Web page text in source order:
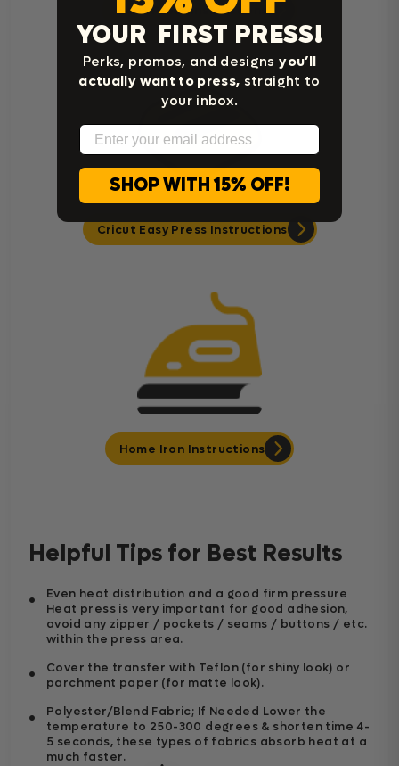
Heat Press Instructions
Cricut Easy Press Instructions
Home Iron Instructions
Helpful Tips for Best Results
Even heat distribution and a good firm pressure
Heat press is very important for good adhesion,
avoid any zipper / pockets / seams / buttons / etc.
within the press area.
Cover the transfer with Teflon (for shiny look) or
parchment paper (for matte look).
Polyester/Blend Fabric; If Needed Lower the
temperature to 250-300 degrees & shorten time 4-
5 seconds, these types of fabrics absorb heat at a
much faster.
YOUR FIRST PRESS!
Perks, promos, and designsyou’ll
actually want to press, straight to
your inbox.
Email
SHOP WITH 15% OFF!